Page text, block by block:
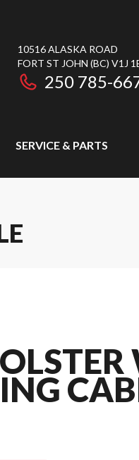
10516 ALASKA ROAD
FORT ST JOHN (BC) V1J
250 785-
SERVICE & PARTS